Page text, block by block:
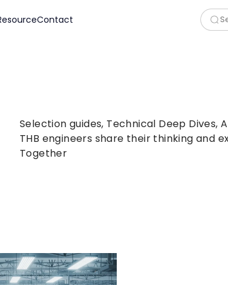
Contact
Selection guides, Technical Deep Dives,
THB engineers share their thinking and
Together